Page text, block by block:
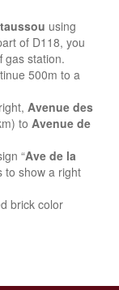
using
of D118, you
gas station.
500m to a
Avenue des
to Avenue de
“Ave de la
to show a right
brick color